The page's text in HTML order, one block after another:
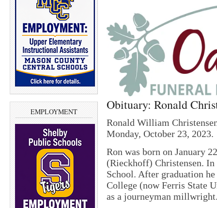
EMPLOYMENT Obituary: Ronald
Ronald William
Monday, October 23, 2023.
Ron was born on January
(Rieckhoff) Christensen.
School. After graduation
College (now Ferris State
as a journeyman